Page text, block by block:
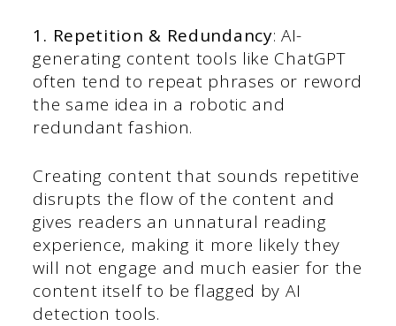
1. Repetition & Redundancy: AI-
generating content tools like ChatGPT
often tend to repeat phrases or reword
the same idea in a robotic and
redundant fashion.
Creating content that sounds repetitive
disrupts the flow of the content and
gives readers an unnatural reading
experience, making it more likely they
will not engage and much easier for the
content itself to be flagged by AI
detection tools.